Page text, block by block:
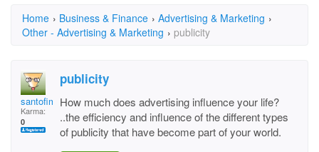
Home › Business & Finance › Advertising & Marketing ›
Other - Advertising & Marketing › publicity
santofimia
Karma:
0
publicity
How much does advertising influence your life?
..the efficiency and influence of the different types
of publicity that have become part of your world.